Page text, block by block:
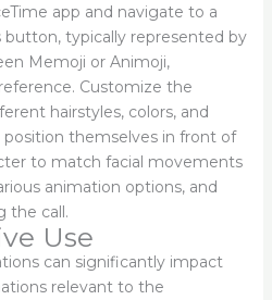
app and navigate to a
button, typically represented by
Memoji or Animoji,
Customize the
hairstyles, colors, and
position themselves in front of
to match facial movements
animation options, and
the call.
Use
can significantly impact
relevant to the